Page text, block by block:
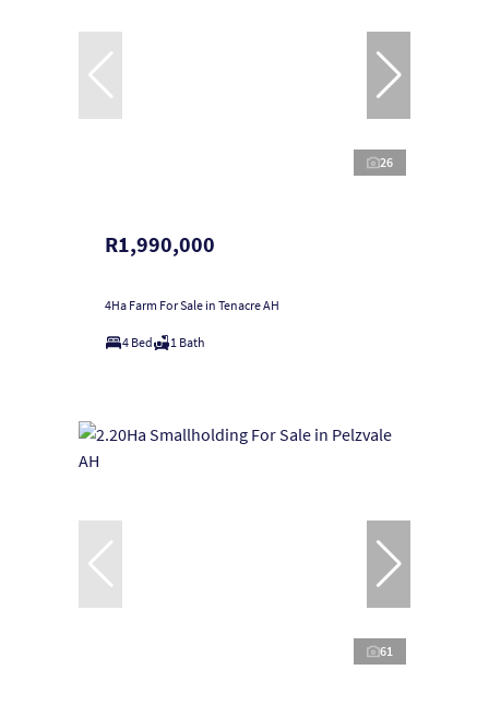
26
R1,990,000
4Ha Farm For Sale in Tenacre AH
4 Bed 1 Bath
61